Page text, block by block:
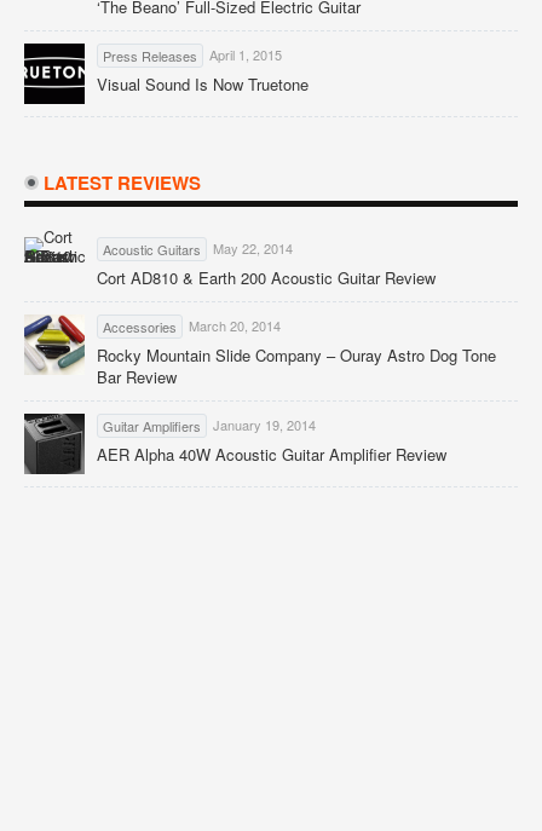
‘The Beano’ Full-Sized Electric Guitar
Press Releases April 1, 2015
Visual Sound Is Now Truetone
LATEST REVIEWS
Acoustic Guitars May 22, 2014
Cort AD810 & Earth 200 Acoustic Guitar Review
Accessories March 20, 2014
Rocky Mountain Slide Company – Ouray Astro Dog Tone
Bar Review
Guitar Amplifiers January 19, 2014
AER Alpha 40W Acoustic Guitar Amplifier Review